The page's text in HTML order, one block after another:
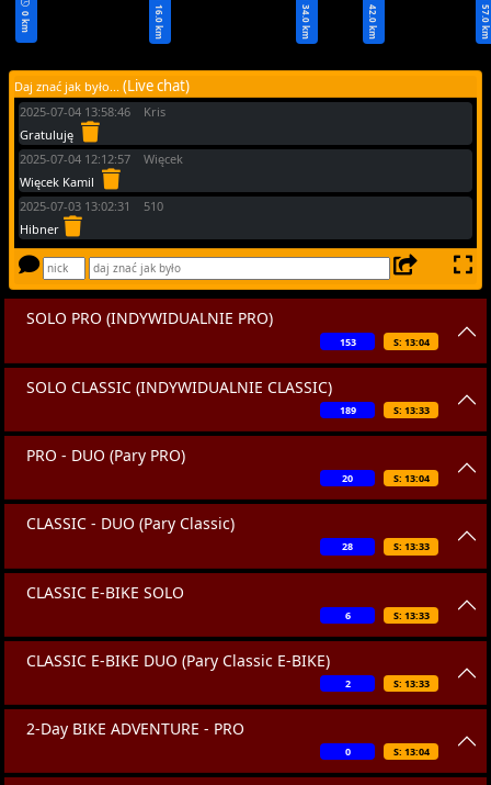
0 km 16.0 km 34.0 km 42.0 km
Daj znać jak było... (Live chat)
2025-07-04 13:58:46 Kris
Gratuluję
2025-07-04 12:12:57 Więcek
Więcek Kamil
2025-07-03 13:02:31 510
Hibner
SOLO PRO (INDYWIDUALNIE PRO)
S: 13:04
153
SOLO CLASSIC (INDYWIDUALNIE CLASSIC)
S: 13:33
189
PRO - DUO (Pary PRO)
S: 13:04
20
CLASSIC - DUO (Pary Classic)
S: 13:33
28
CLASSIC E-BIKE SOLO
S: 13:33
6
CLASSIC E-BIKE DUO (Pary Classic E-BIKE)
S: 13:33
2
2-Day BIKE ADVENTURE - PRO
S: 13:04
0